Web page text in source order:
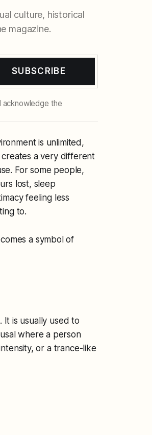
culture, historical
magazine.
SUBSCRIBE
acknowledge the
is unlimited,
creates a very different
For some people,
lost, sleep
feeling less
to.
a symbol of
It is usually used to
where a person
or a trance-like